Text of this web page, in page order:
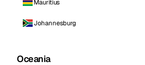
Mauritius
Johannesburg
Oceania